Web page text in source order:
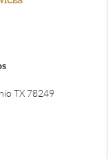
TX 78249